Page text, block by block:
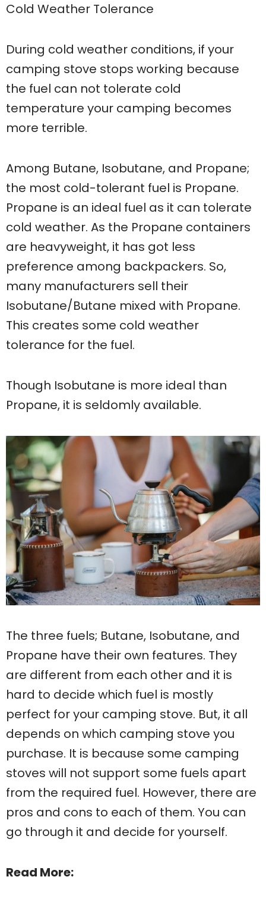
Cold Weather Tolerance
During cold weather conditions, if your
camping stove stops working because
the fuel can not tolerate cold
temperature your camping becomes
more terrible.
Among Butane, Isobutane, and Propane;
the most cold-tolerant fuel is Propane.
Propane is an ideal fuel as it can tolerate
cold weather. As the Propane containers
are heavyweight, it has got less
preference among backpackers. So,
many manufacturers sell their
Isobutane/Butane mixed with Propane.
This creates some cold weather
tolerance for the fuel.
Though Isobutane is more ideal than
Propane, it is seldomly available.
The three fuels; Butane, Isobutane, and
Propane have their own features. They
are different from each other and it is
hard to decide which fuel is mostly
perfect for your camping stove. But, it all
depends on which camping stove you
purchase. It is because some camping
stoves will not support some fuels apart
from the required fuel. However, there are
pros and cons to each of them. You can
go through it and decide for yourself.
Read More: